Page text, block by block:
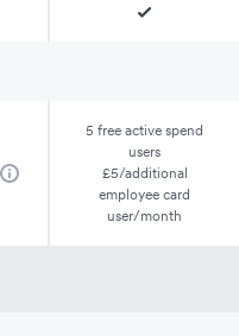
5 free active spend
users
£5/additional
employee card
user/month